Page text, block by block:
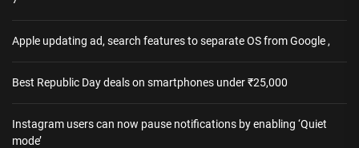
Apple updating ad, search features to separate OS from Google ,
Best Republic Day deals on smartphones under ₹25,000
Instagram users can now pause notifications by enabling ‘Quiet
mode’